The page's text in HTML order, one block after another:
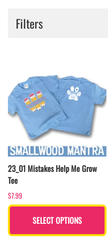
Filters
23_01 Mistakes Help Me Grow
Tee
$7.99
SELECT OPTIONS